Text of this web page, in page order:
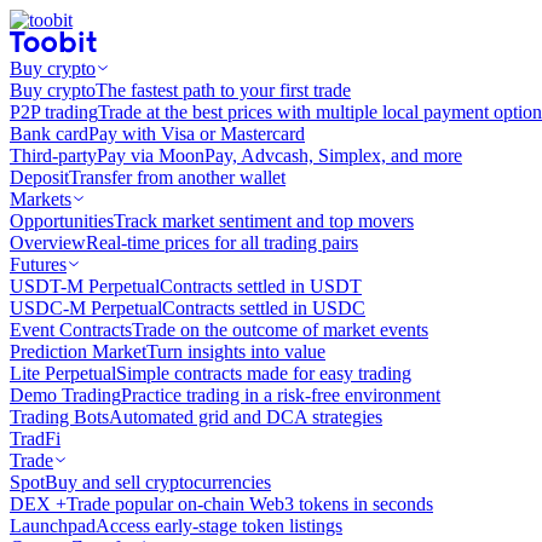
Buy crypto
Buy cryptoThe fastest path to your first trade
P2P tradingTrade at the best prices with multiple local payment
Bank cardPay with Visa or Mastercard
Third-partyPay via MoonPay, Advcash, Simplex, and more
DepositTransfer from another wallet
Markets
OpportunitiesTrack market sentiment and top movers
OverviewReal-time prices for all trading pairs
Futures
USDT-M PerpetualContracts settled in USDT
USDC-M PerpetualContracts settled in USDC
Event ContractsTrade on the outcome of market events
Prediction MarketTurn insights into value
Lite PerpetualSimple contracts made for easy trading
Demo TradingPractice trading in a risk-free environment
Trading BotsAutomated grid and DCA strategies
TradFi
Trade
SpotBuy and sell cryptocurrencies
DEX +Trade popular on-chain Web3 tokens in seconds
LaunchpadAccess early-stage token listings